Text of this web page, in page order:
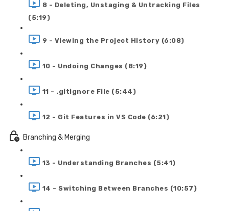
8 - Deleting, Unstaging & Untracking Files
(5:19)
9 - Viewing the Project History (6:08)
10 - Undoing Changes (8:19)
11 - .gitignore File (5:44)
12 - Git Features in VS Code (6:21)
Branching & Merging
13 - Understanding Branches (5:41)
14 - Switching Between Branches (10:57)